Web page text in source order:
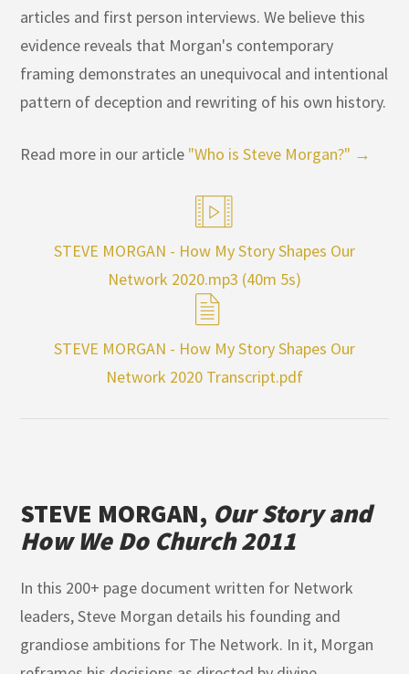
articles and first person interviews. We believe this
evidence reveals that Morgan's contemporary
framing demonstrates an unequivocal and intentional
pattern of deception and rewriting of his own history.
Read more in our article "Who is Steve Morgan?" →
STEVE MORGAN - How My Story Shapes Our
Network 2020.mp3 (40m 5s)
STEVE MORGAN - How My Story Shapes Our
Network 2020 Transcript.pdf
STEVE MORGAN, Our Story and
How We Do Church 2011
In this 200+ page document written for Network
leaders, Steve Morgan details his founding and
grandiose ambitions for The Network. In it, Morgan